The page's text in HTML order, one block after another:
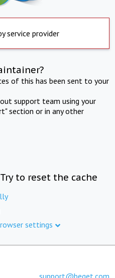
service provider
of this has been sent to your
support team using your
section or in any other
to reset the cache
settings
support@beget.com